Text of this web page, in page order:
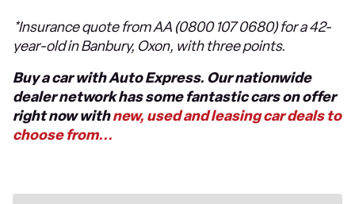
*Insurance quote from AA (0800 107 0680) for a 42-
year-old in Banbury, Oxon, with three points.
Buy a car with Auto Express. Our nationwide
dealer network has some fantastic cars on offer
right now withnew, used and leasing car deals to
choose from...